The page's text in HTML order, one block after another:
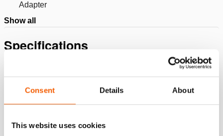
Consent Details About
This website uses cookies
Adapter
Show all
Specifications
Article number 151.004.176
Basic specifications